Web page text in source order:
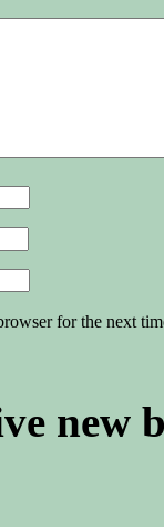
for the next
new